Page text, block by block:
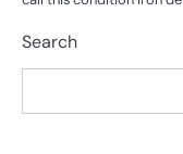
Search